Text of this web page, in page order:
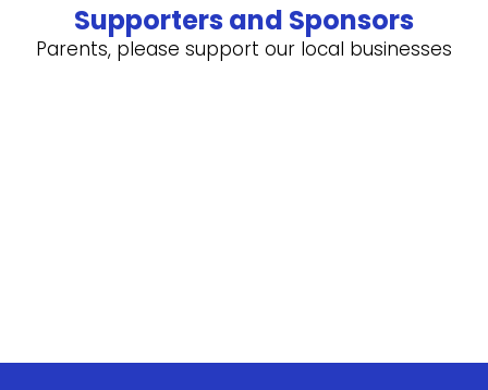
Supporters and Sponsors
Parents, please support our local businesses